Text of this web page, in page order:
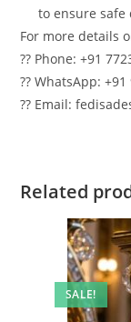
to ensure safe
For more details
?? Phone: +91
?? WhatsApp:
?? Email:
Related
SALE!